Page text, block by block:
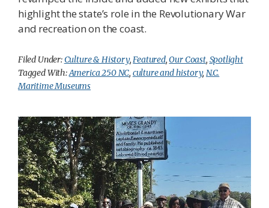
highlight the state’s role in the Revolutionary War
and recreation on the coast.
Filed Under:Culture & History,Featured,Our Coast, Spotlight
Tagged With:America 250 NC, culture and history,N.C.
Maritime Museums